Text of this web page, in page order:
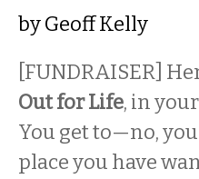
byGeoff Kelly
[FUNDRAISER]
Out for Life, in
You get to—no,
place you have